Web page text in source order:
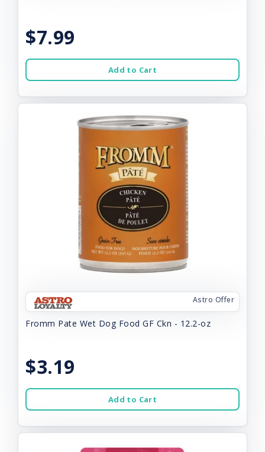
$7.99
Add to Cart
Astro Offer
Fromm Pate Wet Dog Food GF Ckn - 12.2-oz
$3.19
Add to Cart